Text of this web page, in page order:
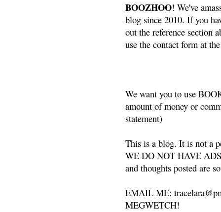
BOOZHOO! We've
blog since 2010. If you
out the reference section
use the contact form at
We want you to use
amount of money or
statement)
This is a blog. It is not a
WE DO NOT HAVE
and thoughts posted are
EMAIL ME:
MEGWETCH!